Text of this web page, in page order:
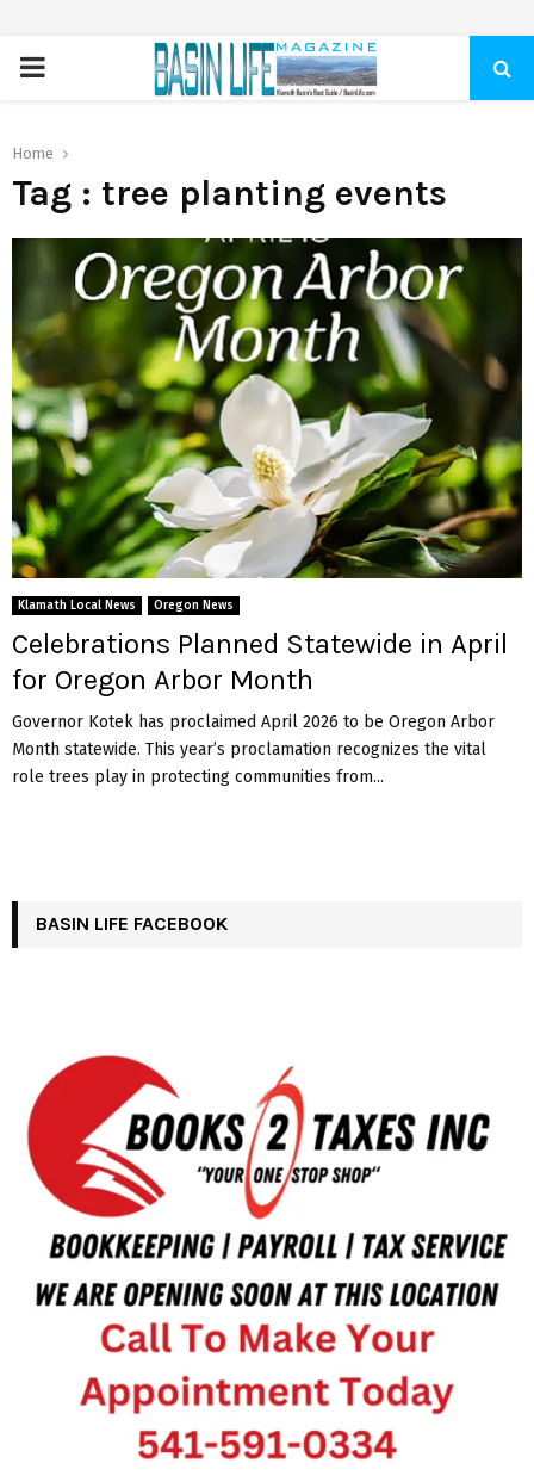
PRIMARY
Home
Tag : tree planting events
Klamath Local News Oregon News
Celebrations Planned Statewide in April
for Oregon Arbor Month
Governor Kotek has proclaimed April 2026 to be Oregon Arbor
Month statewide. This year’s proclamation recognizes the vital
role trees play in protecting communities from...
BASIN LIFE FACEBOOK